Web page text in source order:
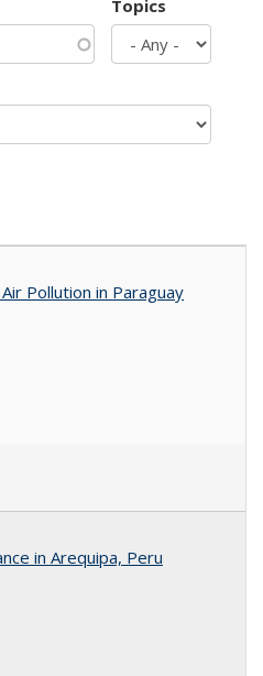
Topics
Pollution in Paraguay
in Arequipa, Peru